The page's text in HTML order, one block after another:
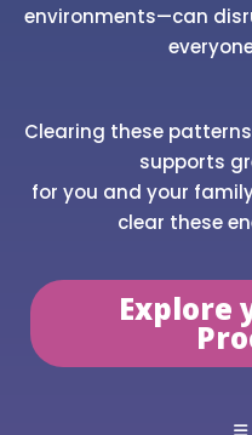
environments—can
Clearing these
supports
for you and your
clear these
Explore